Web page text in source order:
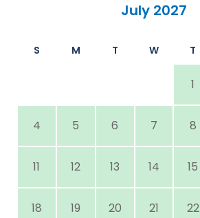
July 2027
S M T W T
1
4 5 6 7 8
11 12 13 14 15
18 19 20 21 22